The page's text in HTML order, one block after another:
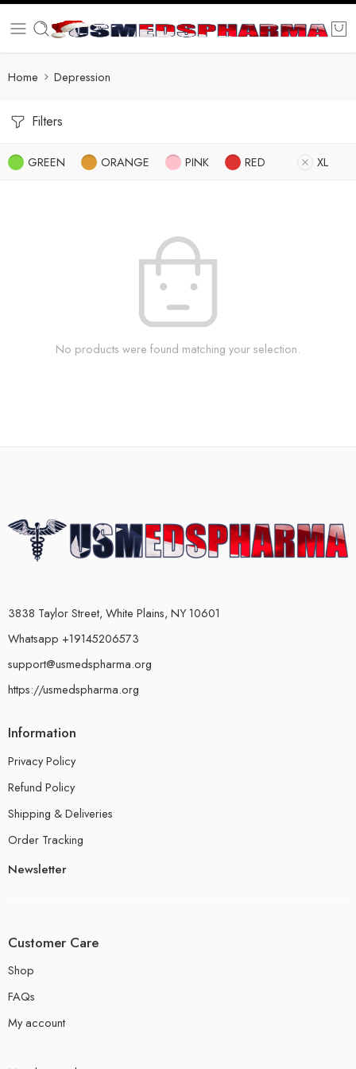
Home Depression
Filters
GREEN ORANGE PINK RED XL
No products were found matching your selection.
3838 Taylor Street, White Plains, NY 10601
Whatsapp +19145206573
support@usmedspharma.org
https://usmedspharma.org
Information
Privacy Policy
Refund Policy
Shipping & Deliveries
Order Tracking
Newsletter
Customer Care
Shop
FAQs
My account